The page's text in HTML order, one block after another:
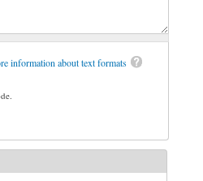
information about text formats